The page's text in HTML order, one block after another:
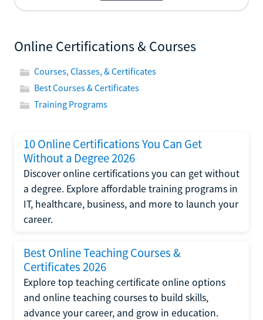
Online Certifications & Courses
Courses, Classes, & Certificates
Best Courses & Certificates
Training Programs
10 Online Certifications You Can Get
Without a Degree 2026
Discover online certifications you can get without
a degree. Explore affordable training programs in
IT, healthcare, business, and more to launch your
career.
Best Online Teaching Courses &
Certificates 2026
Explore top teaching certificate online options
and online teaching courses to build skills,
advance your career, and grow in education.